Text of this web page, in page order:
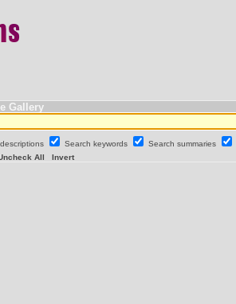
Gallery
Search keywords Search summaries
All Invert